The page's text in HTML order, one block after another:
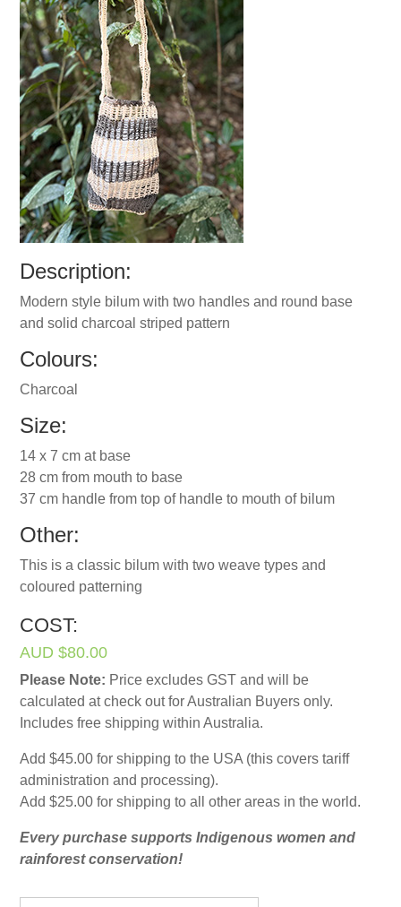
Description:
Modern style bilum with two handles and round base
and solid charcoal striped pattern
Colours:
Charcoal
Size:
14 x 7 cm at base
28 cm from mouth to base
37 cm handle from top of handle to mouth of bilum
Other:
This is a classic bilum with two weave types and
coloured patterning
COST:
AUD $80.00
Please Note: Price excludes GST and will be
calculated at check out for Australian Buyers only.
Includes free shipping within Australia.
Add $45.00 for shipping to the USA (this covers tariff
administration and processing).
Add $25.00 for shipping to all other areas in the world.
Every purchase supports Indigenous women and
rainforest conservation!